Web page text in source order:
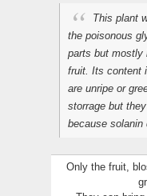
This plant
the poisonous
parts but mostly
fruit. Its content
are unripe or
storrage but
because solanin
Only the fruit,